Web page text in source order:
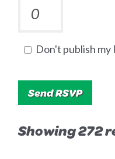
Don't publish my
Showing 272